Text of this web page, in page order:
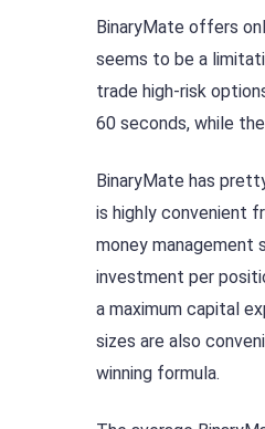
BinaryMate offers
seems to be a
trade high-risk
60 seconds, while
BinaryMate has
is highly convenient
money management
investment per
a maximum capital
sizes are also
winning formula.